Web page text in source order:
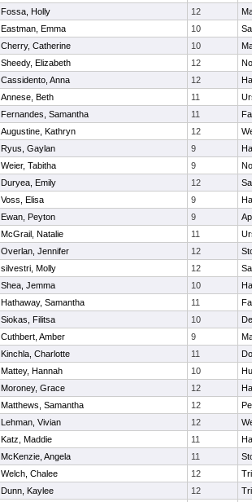
Fossa, Holly 12
Eastman, Emma 10
Cherry, Catherine 10
Sheedy, Elizabeth 12
Cassidento, Anna 12
Annese, Beth 11
Fernandes, Samantha 11
Augustine, Kathryn 12
Ryus, Gaylan 9
Weier, Tabitha 9
Duryea, Emily 12
Voss, Elisa 9
Ewan, Peyton 9
McGrail, Natalie 11
Overlan, Jennifer 12
silvestri, Molly 12
Shea, Jemma 10
Hathaway, Samantha 11
Siokas, Filitsa 10
Cuthbert, Amber 9
Kinchla, Charlotte 11
Mattey, Hannah 10
Moroney, Grace 12
Matthews, Samantha 12
Lehman, Vivian 12
Katz, Maddie 11
McKenzie, Angela 11
Welch, Chalee 12
Dunn, Kaylee 12